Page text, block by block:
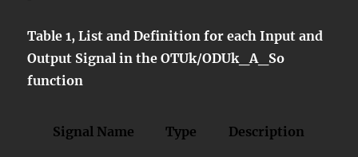
Table 1, List and Definition for each Input and
Output Signal in the OTUk/ODUk_A_So
function
Signal Name Type Description